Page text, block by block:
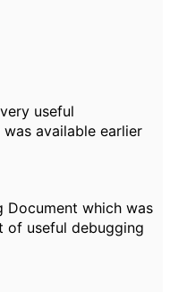
useful
available earlier
Document which was
of useful debugging